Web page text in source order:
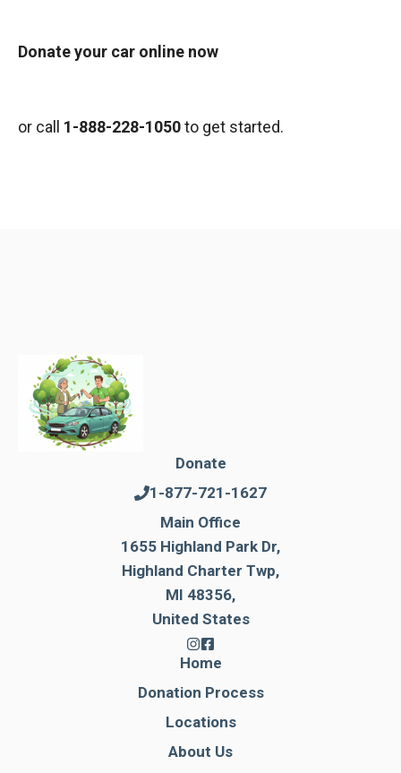
Donate your car online now
or call 1-888-228-1050to get started.
Donate
1-877-721-1627
Main Office
1655 Highland Park Dr,
Highland Charter Twp,
MI 48356,
United States
Home
Donation Process
Locations
About Us